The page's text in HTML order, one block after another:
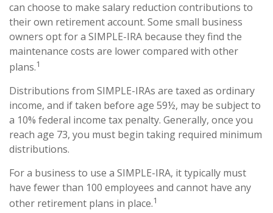
can choose to make salary reduction contributions to
their own retirement account. Some small business
owners opt for a SIMPLE-IRA because they find the
maintenance costs are lower compared with other
plans.1
Distributions from SIMPLE-IRAs are taxed as ordinary
income, and if taken before age 59½, may be subject to
a 10% federal income tax penalty. Generally, once you
reach age 73, you must begin taking required minimum
distributions.
For a business to use a SIMPLE-IRA, it typically must
have fewer than 100 employees and cannot have any
other retirement plans in place.1